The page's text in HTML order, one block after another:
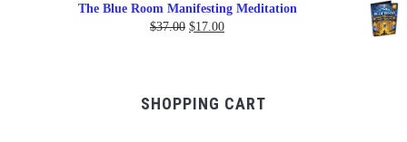
The Blue Room Manifesting Meditation
$37.00 Original
$17.00Current
SHOPPING CART